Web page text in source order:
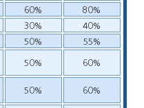
60%
80%
30%
40%
50%
55%
50%
60%
50%
60%